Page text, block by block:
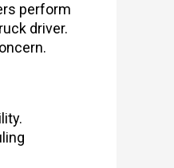
perform
driver.